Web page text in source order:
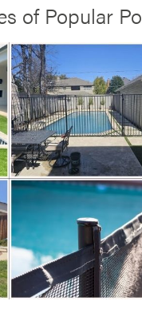
of Popular